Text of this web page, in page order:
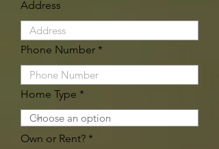
Address
Phone Number
Home Type
Own or Rent?